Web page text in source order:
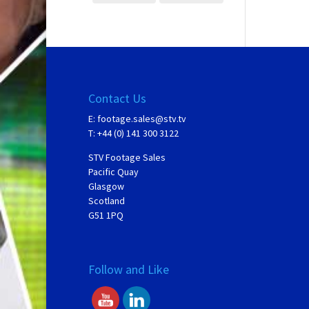
Contact Us
E: footage.sales@stv.tv
T: +44 (0) 141 300 3122
STV Footage Sales
Pacific Quay
Glasgow
Scotland
G51 1PQ
Follow and Like